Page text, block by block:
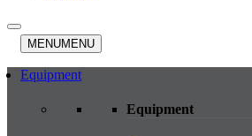
MENUMENU
Equipment
Equipment